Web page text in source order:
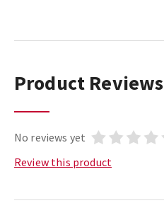
Product Reviews
No reviews yet
Review this product